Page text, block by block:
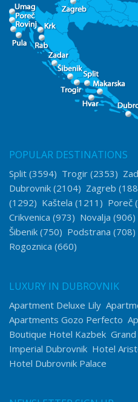
POPULAR DESTINATIONS
Split (3594) Trogir (2353)
Dubrovnik (2104) Zagreb
(1292) Kaštela (1211) Poreč
Crikvenica (973) Novalja (906)
Šibenik (750) Podstrana (708)
Rogoznica (660)
LUXURY IN DUBROVNIK
Apartment Deluxe Lily
Apartments Gozo Perfecto
Boutique Hotel Kazbek
Imperial Dubrovnik Hotel
Hotel Dubrovnik Palace